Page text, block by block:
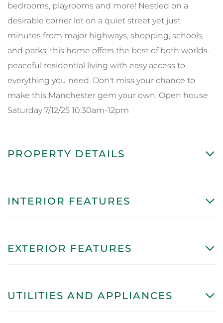
bedrooms, playrooms and more! Nestled on a
desirable corner lot on a quiet street yet just
minutes from major highways, shopping, schools,
and parks, this home offers the best of both worlds-
peaceful residential living with easy access to
everything you need. Don't miss your chance to
make this Manchester gem your own. Open house
Saturday 7/12/25 10:30am-12pm
PROPERTY DETAILS
INTERIOR FEATURES
EXTERIOR FEATURES
UTILITIES AND APPLIANCES